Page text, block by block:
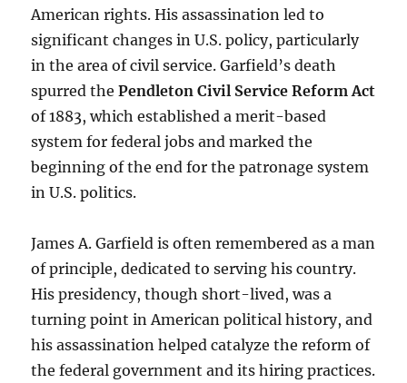
American rights. His assassination led to
significant changes in U.S. policy, particularly
in the area of civil service. Garfield’s death
spurred thePendleton Civil Service Reform Act
of 1883, which established a merit-based
system for federal jobs and marked the
beginning of the end for the patronage system
in U.S. politics.
James A. Garfield is often remembered as a man
of principle, dedicated to serving his country.
His presidency, though short-lived, was a
turning point in American political history, and
his assassination helped catalyze the reform of
the federal government and its hiring practices.